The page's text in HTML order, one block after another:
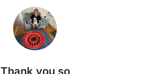
Thank you so